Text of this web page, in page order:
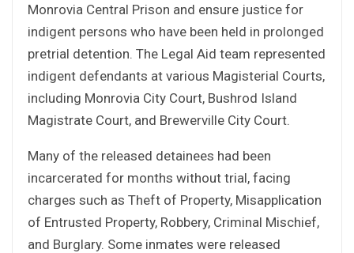
Monrovia Central Prison and ensure justice for
indigent persons who have been held in prolonged
pretrial detention. The Legal Aid team represented
indigent defendants at various Magisterial Courts,
including Monrovia City Court, Bushrod Island
Magistrate Court, and Brewerville City Court.
Many of the released detainees had been
incarcerated for months without trial, facing
charges such as Theft of Property, Misapplication
of Entrusted Property, Robbery, Criminal Mischief,
and Burglary. Some inmates were released